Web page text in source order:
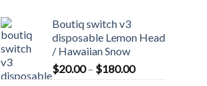
Boutiq switch v3
disposable Lemon Head
/ Hawaiian Snow
$20.00 – $180.00Price